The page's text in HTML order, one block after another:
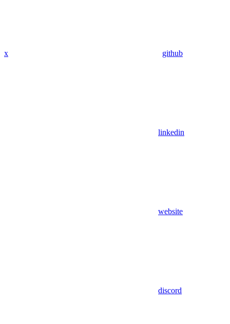
x github
linkedin
website
discord